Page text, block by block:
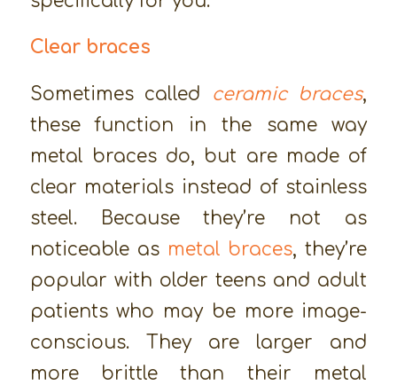
Clear braces
Sometimes called ceramic braces,
these function in the same way
metal braces do, but are made of
clear materials instead of stainless
steel. Because they’re not as
noticeable as metal braces, they’re
popular with older teens and adult
patients who may be more image-
conscious. They are larger and
more brittle than their metal